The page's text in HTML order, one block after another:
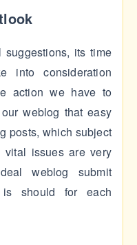
its time
into consideration
action we have to
weblog that easy
posts, which subject
issues are very
weblog submit
is should for each